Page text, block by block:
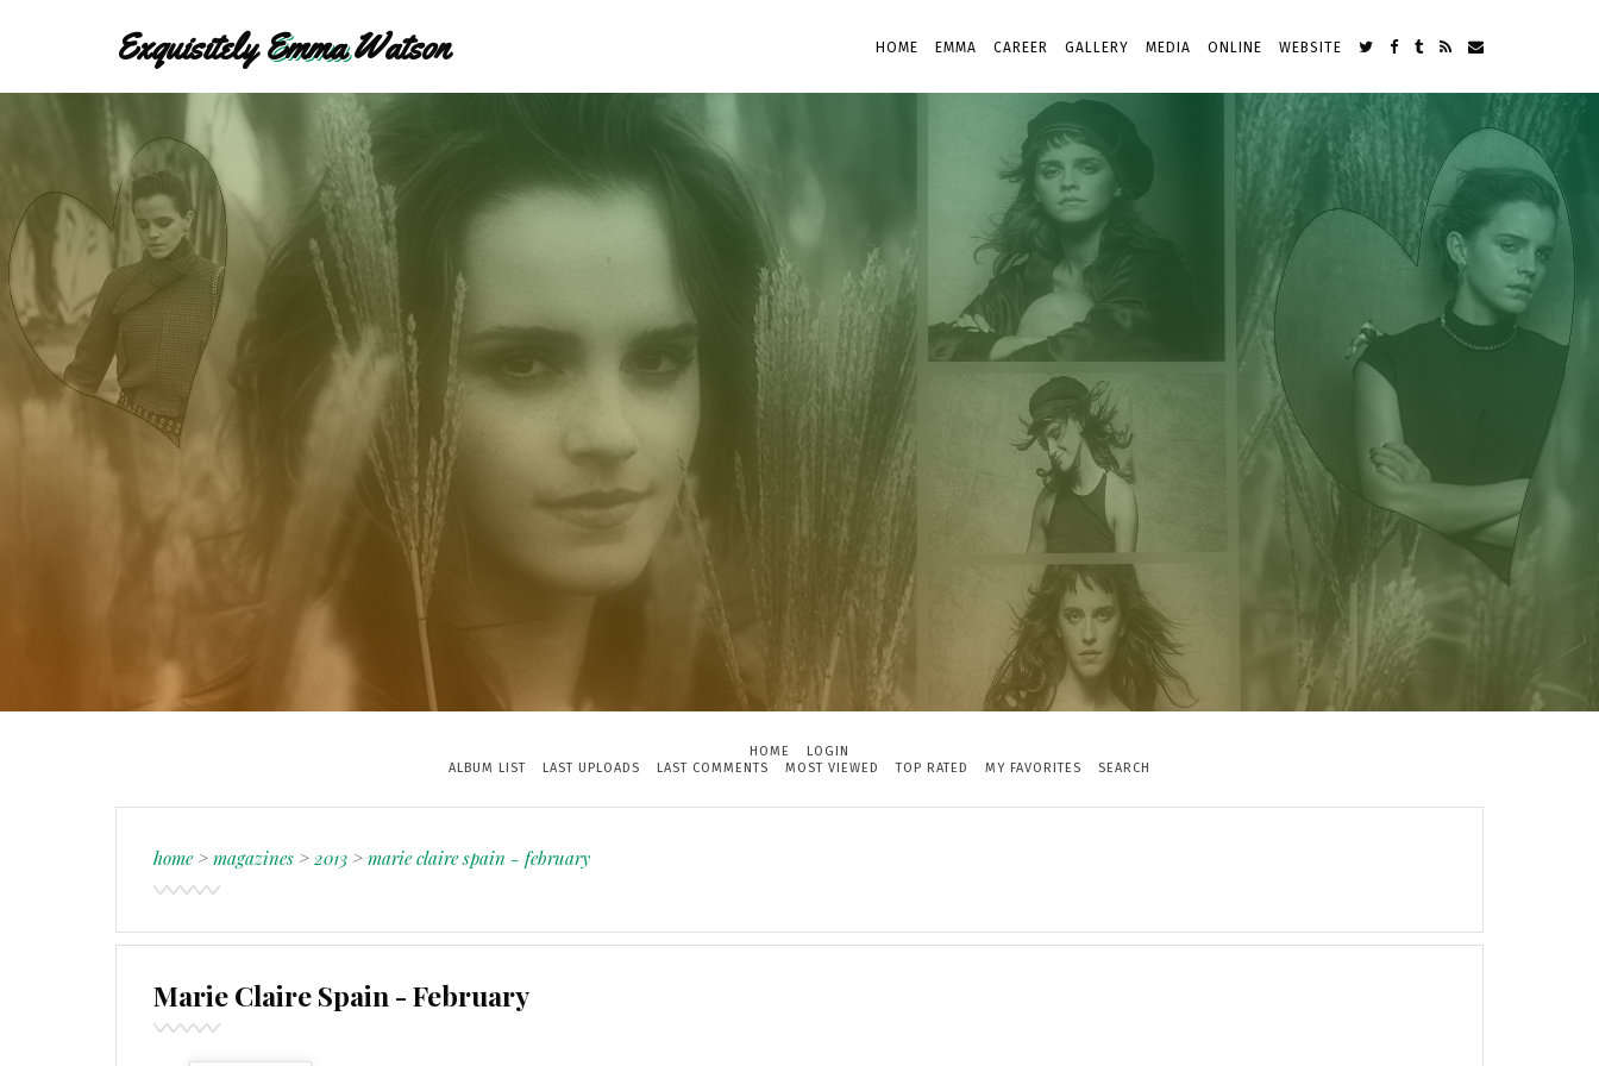
HOME EMMA CAREER GALLERY MEDIA ONLINE WEBSITE
ExquisitelyEmmaWatson
HOME
LOGIN
ALBUM LIST
LAST UPLOADS LAST COMMENTS MOST VIEWED TOP RATED MY FAVORITES SEARCH
home> magazines >2013 > marie claire spain - february
Marie Claire Spain - February